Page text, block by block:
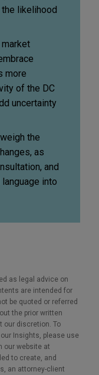
likelihood
more
of the DC
uncertainty
the
as
and
into
as legal advice on
are intended for
be quoted or referred
the prior written
our discretion. To
Insights, please use
our website at
to create, and
an attorney-client